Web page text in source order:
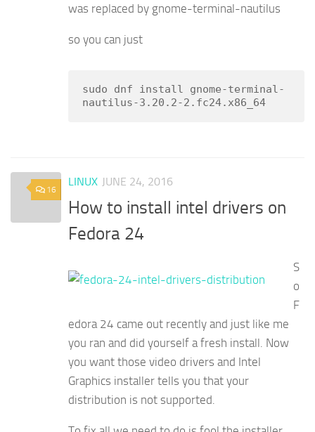
was replaced by gnome-terminal-nautilus
so you can just
sudo dnf install gnome-terminal-
nautilus-3.20.2-2.fc24.x86_64
16
LINUX JUNE 24, 2016
How to install intel drivers on
Fedora 24
S
o
F
edora 24 came out recently and just like me
you ran and did yourself a fresh install. Now
you want those video drivers and Intel
Graphics installer tells you that your
distribution is not supported.